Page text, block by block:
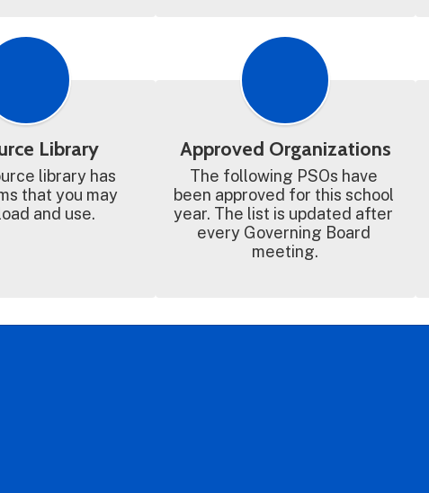
Library
library has
that you may
and use.
Approved Organizations
The following PSOs have
been approved for this school
year. The list is updated after
every Governing Board
meeting.